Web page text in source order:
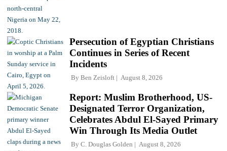
Persecution of Egyptian Christians
Continues in Series of Recent
Incidents
By Ben Zeisloft August 8, 2026
Report: Muslim Brotherhood, US-
Designated Terror Organization,
Celebrates Abdul El-Sayed Primary
Win Through Its Media Outlet
By C. Douglas Golden August 8, 2026